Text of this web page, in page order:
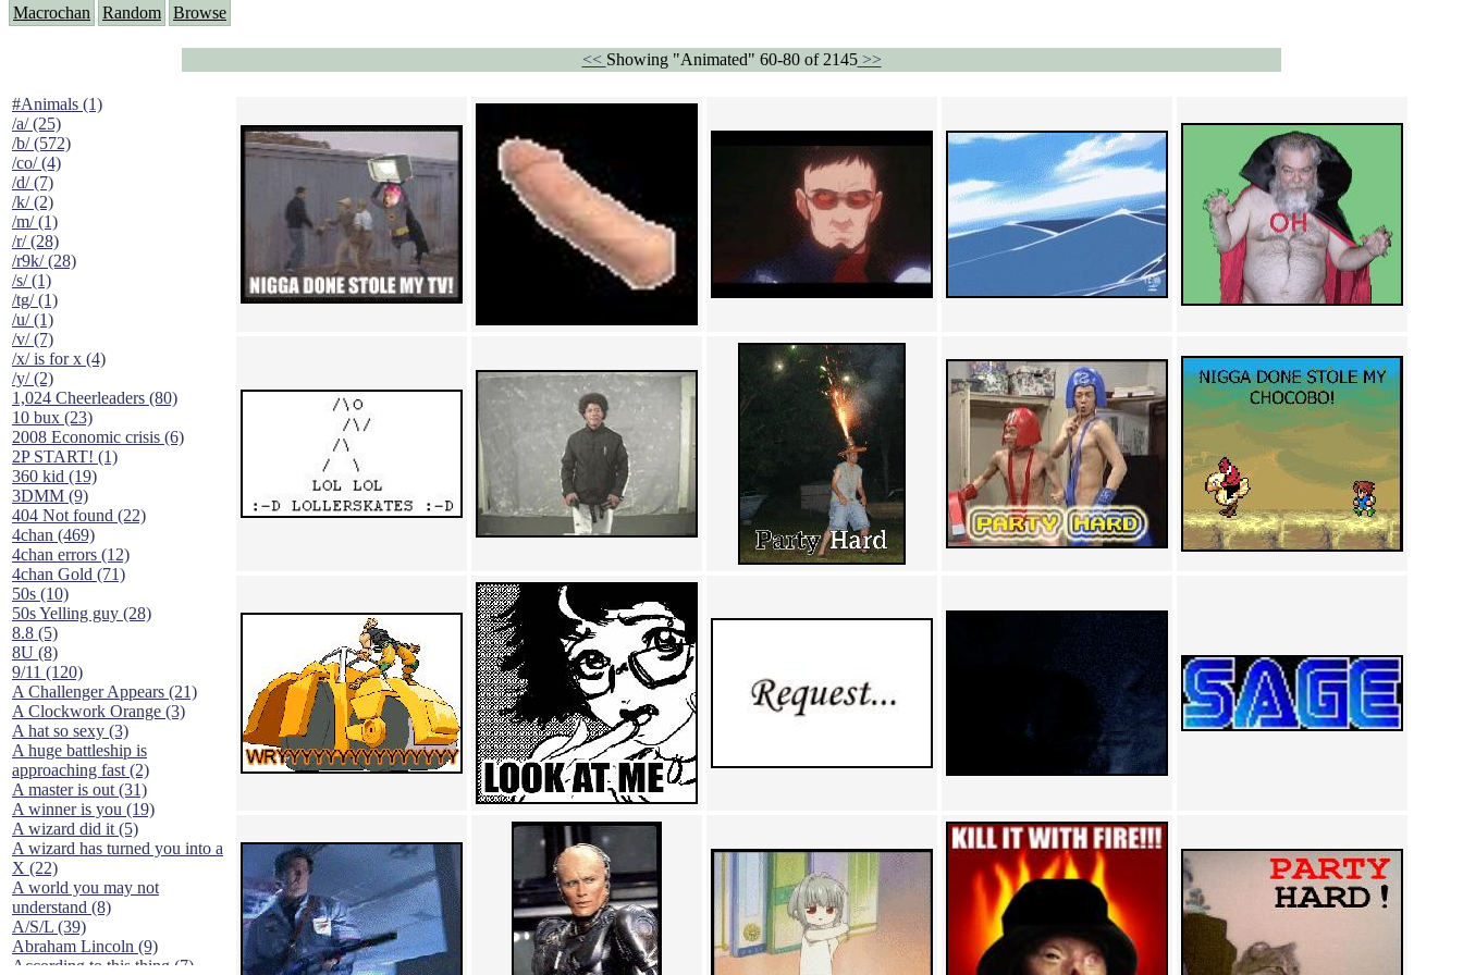
Macrochan Random Browse
<< Showing "Animated" 60-80 of 2145>>
#Animals (1)
/a/ (25)
/b/ (572)
/co/ (4)
/d/ (7)
/k/ (2)
/m/ (1)
/r/ (28)
/r9k/ (28)
/s/ (1)
/tg/ (1)
/u/ (1)
/v/ (7)
/x/ is for x (4)
/y/ (2)
1,024 Cheerleaders (80)
10 bux (23)
2008 Economic crisis (6)
2P START! (1)
360 kid (19)
3DMM (9)
404 Not found (22)
4chan (469)
4chan errors (12)
4chan Gold (71)
50s (10)
50s Yelling guy (28)
8.8 (5)
8U (8)
9/11 (120)
A Challenger Appears (21)
A Clockwork Orange (3)
A hat so sexy (3)
A huge battleship is
approaching fast (2)
A master is out (31)
A winner is you (19)
A wizard did it (5)
A wizard has turned you into a
X (22)
A world you may not
understand (8)
A/S/L (39)
Abraham Lincoln (9)
According to this thing (7)